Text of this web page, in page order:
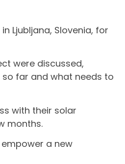
Ljubljana, Slovenia, for
were discussed,
far and what needs to
with their solar
months.
a new